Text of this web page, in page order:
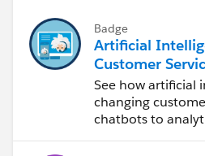
Badge
Artificial
Customer
See how artificial
changing
chatbots to